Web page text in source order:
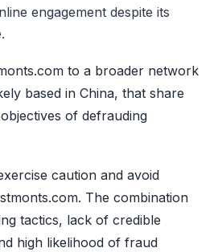
engagement despite its
to a broader network
based in China, that share
of defrauding
caution and avoid
The combination
tactics, lack of credible
high likelihood of fraud